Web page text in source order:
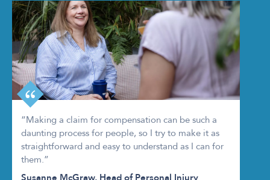
“Making a claim for compensation can be such a
daunting process for people, so I try to make it as
straightforward and easy to understand as I can for
them.”
Susanne McGraw, Head of Personal Injury